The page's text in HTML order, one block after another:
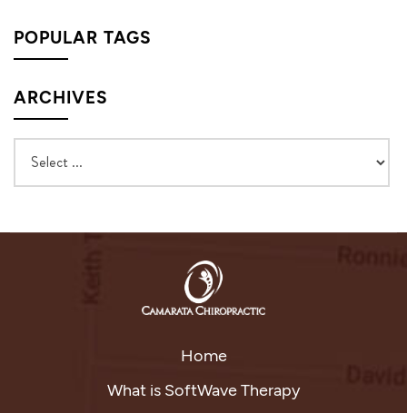
POPULAR TAGS
ARCHIVES
Home
What is SoftWave Therapy